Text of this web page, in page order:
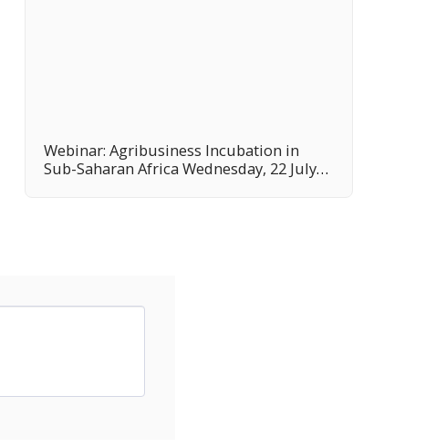
Webinar: Agribusiness Incubation in
Sub-Saharan Africa Wednesday, 22 July